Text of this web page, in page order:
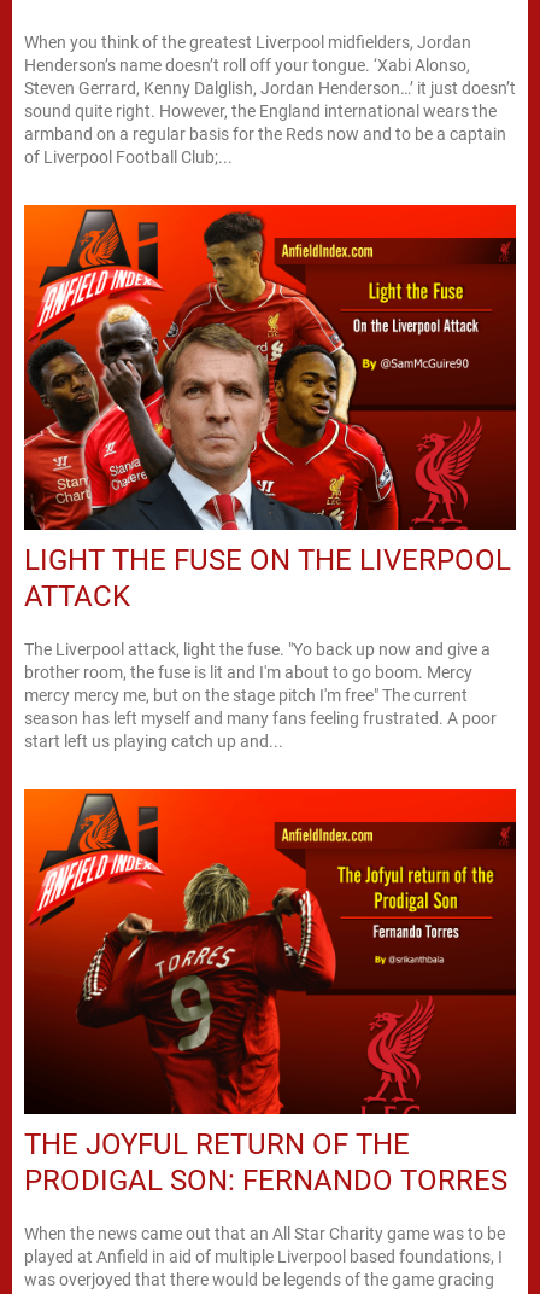
When you think of the greatest Liverpool midfielders, Jordan
Henderson’s name doesn’t roll off your tongue. ‘Xabi Alonso,
Steven Gerrard, Kenny Dalglish, Jordan Henderson…’ it just doesn’t
sound quite right. However, the England international wears the
armband on a regular basis for the Reds now and to be a captain
of Liverpool Football Club;...
LIGHT THE FUSE ON THE LIVERPOOL
ATTACK
The Liverpool attack, light the fuse. "Yo back up now and give a
brother room, the fuse is lit and I'm about to go boom. Mercy
mercy mercy me, but on the stage pitch I'm free" The current
season has left myself and many fans feeling frustrated. A poor
start left us playing catch up and...
THE JOYFUL RETURN OF THE
PRODIGAL SON: FERNANDO TORRES
When the news came out that an All Star Charity game was to be
played at Anfield in aid of multiple Liverpool based foundations, I
was overjoyed that there would be legends of the game gracing